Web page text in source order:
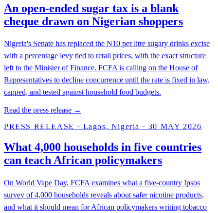
An open-ended sugar tax is a blank
cheque drawn on Nigerian shoppers
Nigeria's Senate has replaced the ₦10 per litre sugary drinks excise
with a percentage levy tied to retail prices, with the exact structure
left to the Minister of Finance. FCFA is calling on the House of
Representatives to decline concurrence until the rate is fixed in law,
capped, and tested against household food budgets.
Read the press release →
PRESS RELEASE · Lagos, Nigeria · 30 MAY 2026
What 4,000 households in five countries
can teach African policymakers
On World Vape Day, FCFA examines what a five-country Ipsos
survey of 4,000 households reveals about safer nicotine products,
and what it should mean for African policymakers writing tobacco